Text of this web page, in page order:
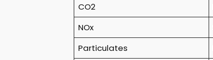
CO2
NOx
Particulates